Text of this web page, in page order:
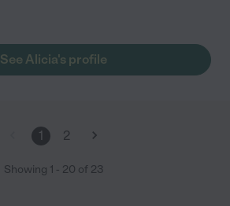
See Alicia's profile
1 2
Showing 1 - 20 of 23